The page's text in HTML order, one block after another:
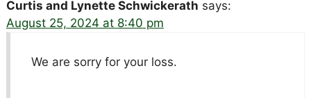
Curtis and Lynette Schwickerath says:
August 25, 2024 at 8:40 pm
We are sorry for your loss.